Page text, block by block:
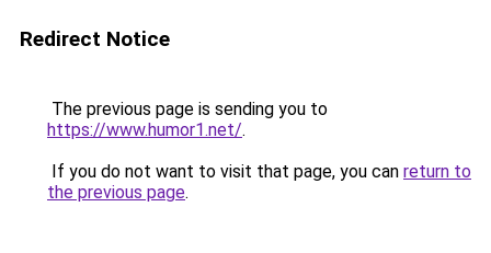
Redirect Notice
The previous page is sending you to
https://www.humor1.net/.
If you do not want to visit that page, you can return to
the previous page.